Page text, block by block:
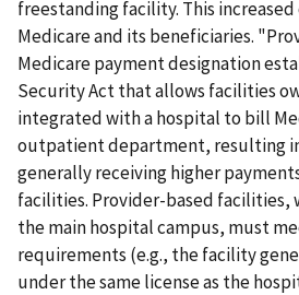
freestanding facility. This
Medicare and its beneficiaries.
Medicare payment designation
Security Act that allows facilities
integrated with a hospital to bill
outpatient department, resulting
generally receiving higher
facilities. Provider-based facilities,
the main hospital campus, must
requirements (e.g., the facility
under the same license as the